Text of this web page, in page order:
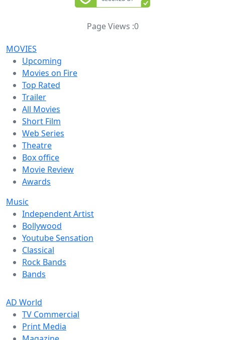
Page Views :0
MOVIES
Upcoming
Movies on Fire
Top Rated
Trailer
All Movies
Short Film
Web Series
Theatre
Box office
Movie Review
Awards
Music
Independent Artist
Bollywood
Youtube Sensation
Classical
Rock Bands
Bands
AD World
TV Commercial
Print Media